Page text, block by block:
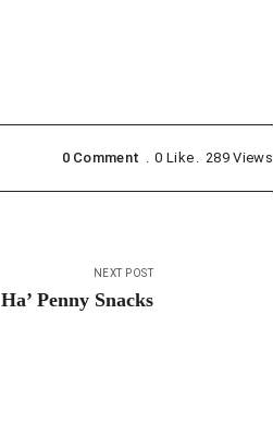
0 Comment 0 Like 289 Views
NEXT POST
Ha’ Penny Snacks